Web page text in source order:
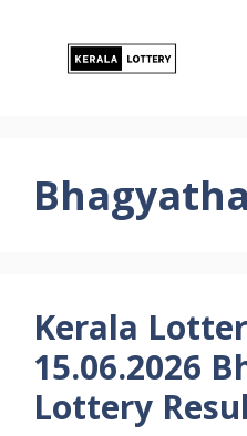
Kerala
15.06.2026
Lottery